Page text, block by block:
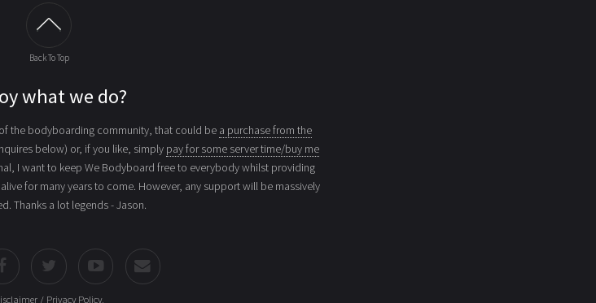
Back To Top
what we do?
the bodyboarding community, that could be a purchase from the
below) or, if you like, simply pay for some server time/buy me
I want to keep We Bodyboard free to everybody whilst providing
for many years to come. However, any support will be massively
Thanks a lot legends - Jason.
/ Privacy Policy.